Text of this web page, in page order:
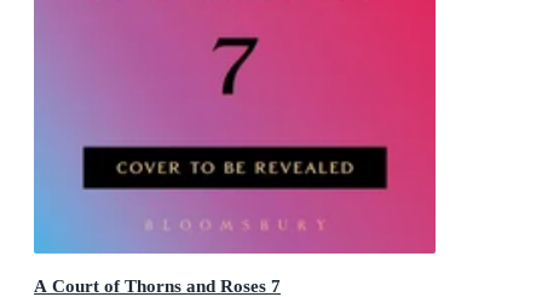
A Court of Thorns and Roses 7